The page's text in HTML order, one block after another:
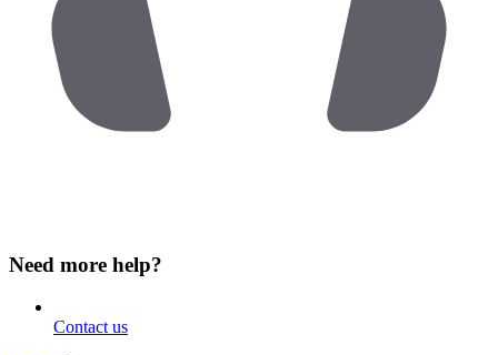
Need more help?
Contact us